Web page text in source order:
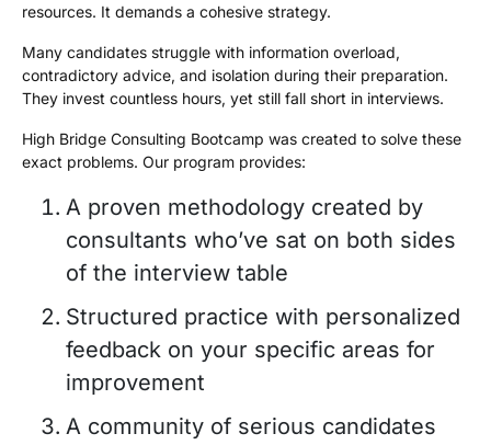
resources. It demands a cohesive strategy.
Many candidates struggle with information overload,
contradictory advice, and isolation during their preparation.
They invest countless hours, yet still fall short in interviews.
High Bridge Consulting Bootcamp was created to solve these
exact problems. Our program provides:
A proven methodology created by
consultants who’ve sat on both sides
of the interview table
Structured practice with personalized
feedback on your specific areas for
improvement
A community of serious candidates